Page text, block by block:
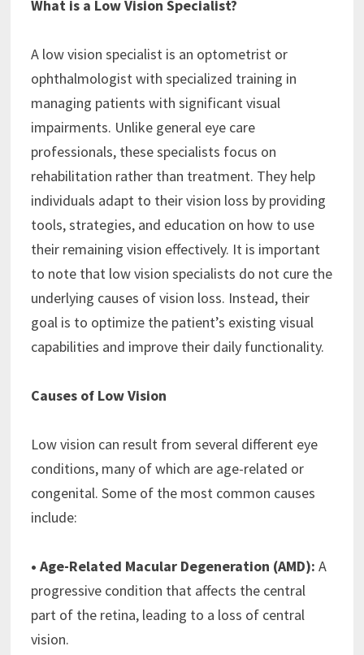
What is a Low Vision Specialist?
A low vision specialist is an optometrist or
ophthalmologist with specialized training in
managing patients with significant visual
impairments. Unlike general eye care
professionals, these specialists focus on
rehabilitation rather than treatment. They help
individuals adapt to their vision loss by providing
tools, strategies, and education on how to use
their remaining vision effectively. It is important
to note that low vision specialists do not cure the
underlying causes of vision loss. Instead, their
goal is to optimize the patient’s existing visual
capabilities and improve their daily functionality.
Causes of Low Vision
Low vision can result from several different eye
conditions, many of which are age-related or
congenital. Some of the most common causes
include:
• Age-Related Macular Degeneration (AMD): A
progressive condition that affects the central
part of the retina, leading to a loss of central
vision.